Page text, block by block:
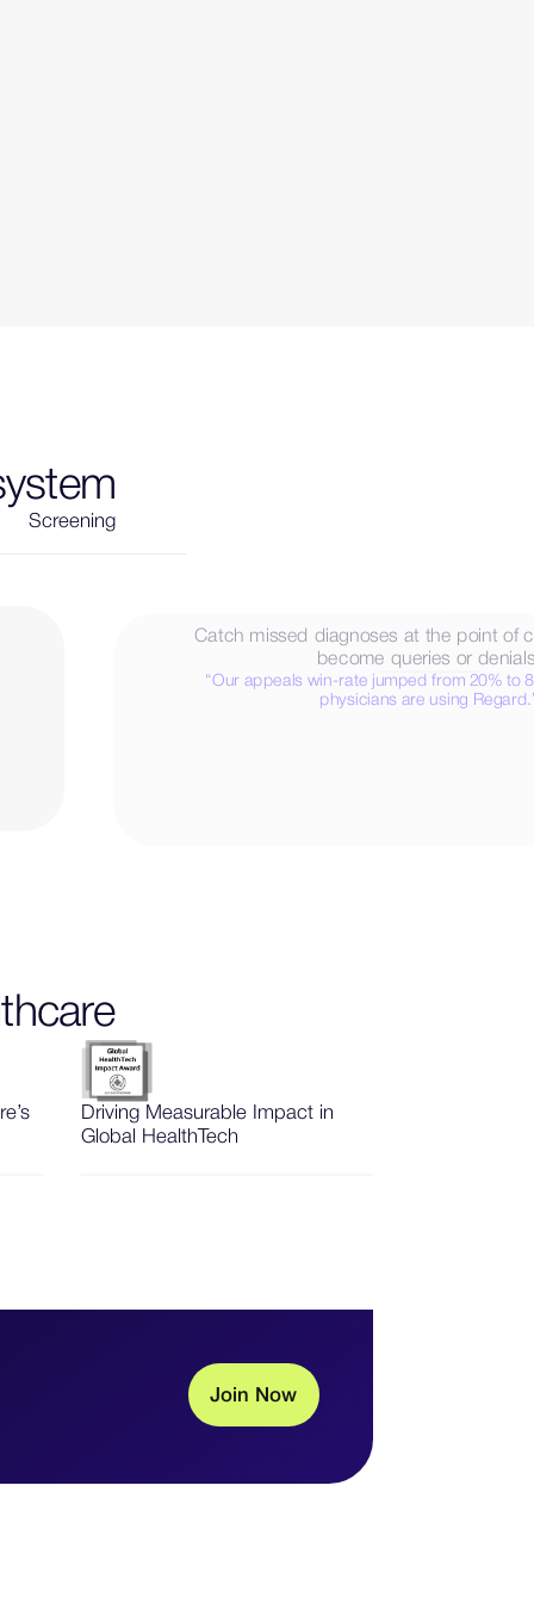
Screening
Catch missed diagnoses at the point of
become queries or
“Our appeals win-rate jumped from 20% to
physicians are using
Driving Measurable Impact in
Global HealthTech
Join Now